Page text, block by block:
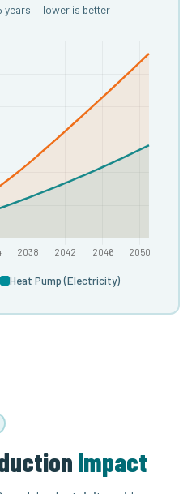
years — lower is better
Heat Pump (Electricity)
Impact